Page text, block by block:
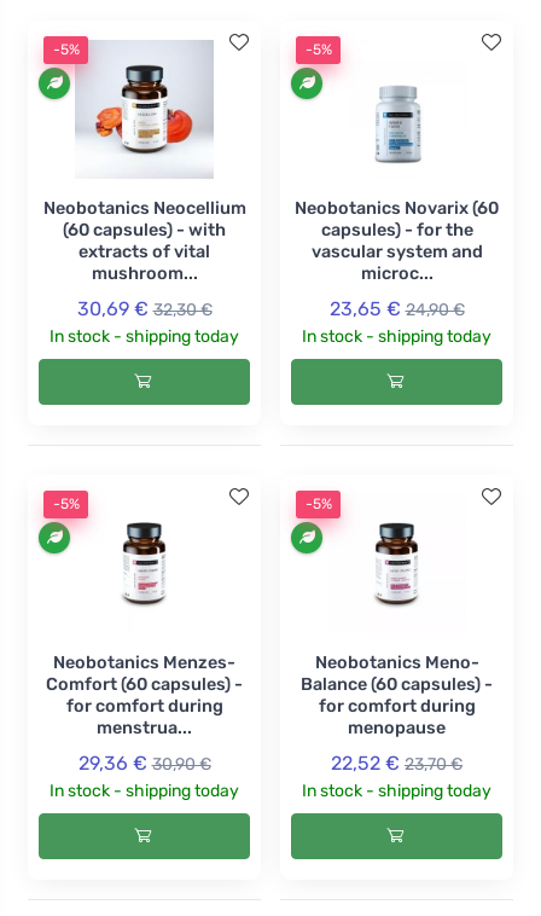
-5%
Neobotanics Neocellium
(60 capsules) - with
extracts of vital
mushroom...
30,69 € 32,30 €
In stock - shipping today
-5%
Neobotanics Novarix (60
capsules) - for the
vascular system and
microc...
23,65 € 24,90 €
In stock - shipping today
-5%
Neobotanics Menzes-
Comfort (60 capsules) -
for comfort during
menstrua...
29,36 € 30,90 €
In stock - shipping today
-5%
Neobotanics Meno-
Balance (60 capsules) -
for comfort during
menopause
22,52 € 23,70 €
In stock - shipping today